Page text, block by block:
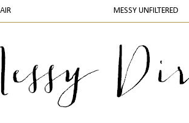
MESSY UNFILTERED